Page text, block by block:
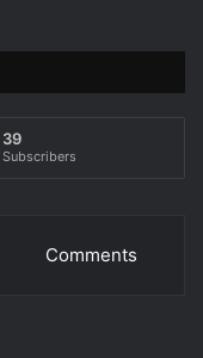
39
Subscribers
Comments